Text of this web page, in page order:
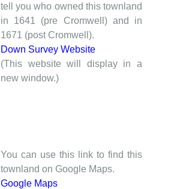
tell you who owned this townland
in 1641 (pre Cromwell) and in
1671 (post Cromwell).
Down Survey Website
(This website will display in a
new window.)
You can use this link to find this
townland on Google Maps.
Google Maps